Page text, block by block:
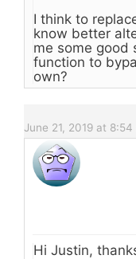
I think to
know better
me some good
function to
own?
June 21, 2019 at 8:54
Hi Justin,